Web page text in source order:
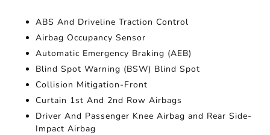
ABS And Driveline Traction Control
Airbag Occupancy Sensor
Automatic Emergency Braking (AEB)
Blind Spot Warning (BSW) Blind Spot
Collision Mitigation-Front
Curtain 1st And 2nd Row Airbags
Driver And Passenger Knee Airbag and Rear Side-
Impact Airbag